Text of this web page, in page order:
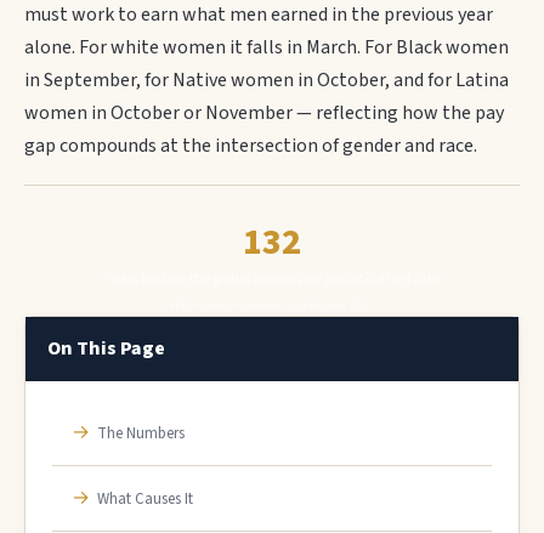
must work to earn what men earned in the previous year
alone. For white women it falls in March. For Black women
in September, for Native women in October, and for Latina
women in October or November — reflecting how the pay
gap compounds at the intersection of gender and race.
132
On This Page
→ The Numbers
→ What Causes It